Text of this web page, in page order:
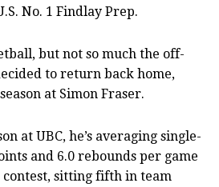
No. 1 Findlay Prep.
but not so much the off-
to return back home,
at Simon Fraser.
at UBC, he’s averaging single-
and 6.0 rebounds per game
contest, sitting fifth in team